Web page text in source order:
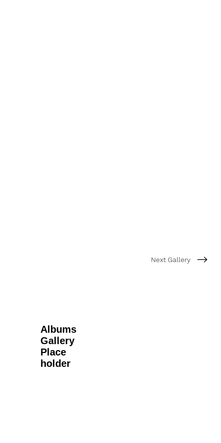
Next Gallery
Albums
Gallery
Place
holder